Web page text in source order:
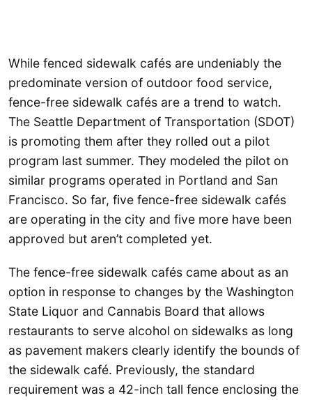
While fenced sidewalk cafés are undeniably the
predominate version of outdoor food service,
fence-free sidewalk cafés are a trend to watch.
The Seattle Department of Transportation (SDOT)
is promoting them after they rolled out a pilot
program last summer. They modeled the pilot on
similar programs operated in Portland and San
Francisco. So far, five fence-free sidewalk cafés
are operating in the city and five more have been
approved but aren’t completed yet.
The fence-free sidewalk cafés came about as an
option in response to changes by the Washington
State Liquor and Cannabis Board that allows
restaurants to serve alcohol on sidewalks as long
as pavement makers clearly identify the bounds of
the sidewalk café. Previously, the standard
requirement was a 42-inch tall fence enclosing the